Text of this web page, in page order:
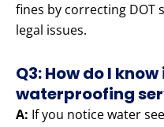
fines by correcting DOT
legal issues.
Q3: How do I
waterproofing
A: If you notice water